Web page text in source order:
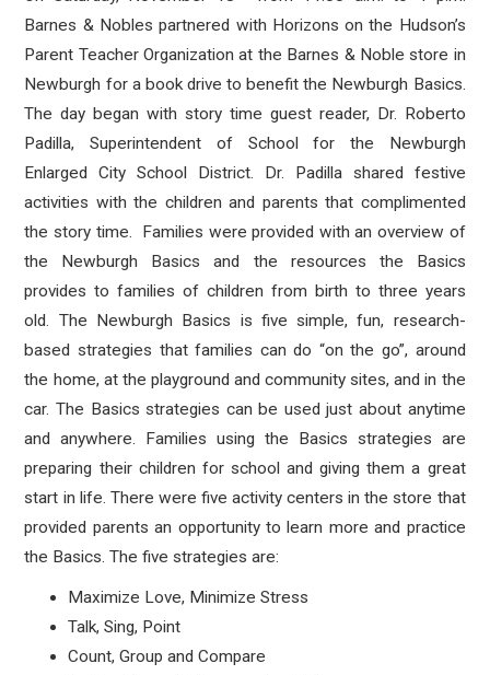
Barnes & Nobles partnered with Horizons on the Hudson’s
Parent Teacher Organization at the Barnes & Noble store in
Newburgh for a book drive to benefit the Newburgh Basics.
The day began with story time guest reader, Dr. Roberto
Padilla, Superintendent of School for the Newburgh
Enlarged City School District. Dr. Padilla shared festive
activities with the children and parents that complimented
the story time. Families were provided with an overview of
the Newburgh Basics and the resources the Basics
provides to families of children from birth to three years
old. The Newburgh Basics is five simple, fun, research-
based strategies that families can do “on the go”, around
the home, at the playground and community sites, and in the
car. The Basics strategies can be used just about anytime
and anywhere. Families using the Basics strategies are
preparing their children for school and giving them a great
start in life. There were five activity centers in the store that
provided parents an opportunity to learn more and practice
the Basics. The five strategies are:
Maximize Love, Minimize Stress
Talk, Sing, Point
Count, Group and Compare